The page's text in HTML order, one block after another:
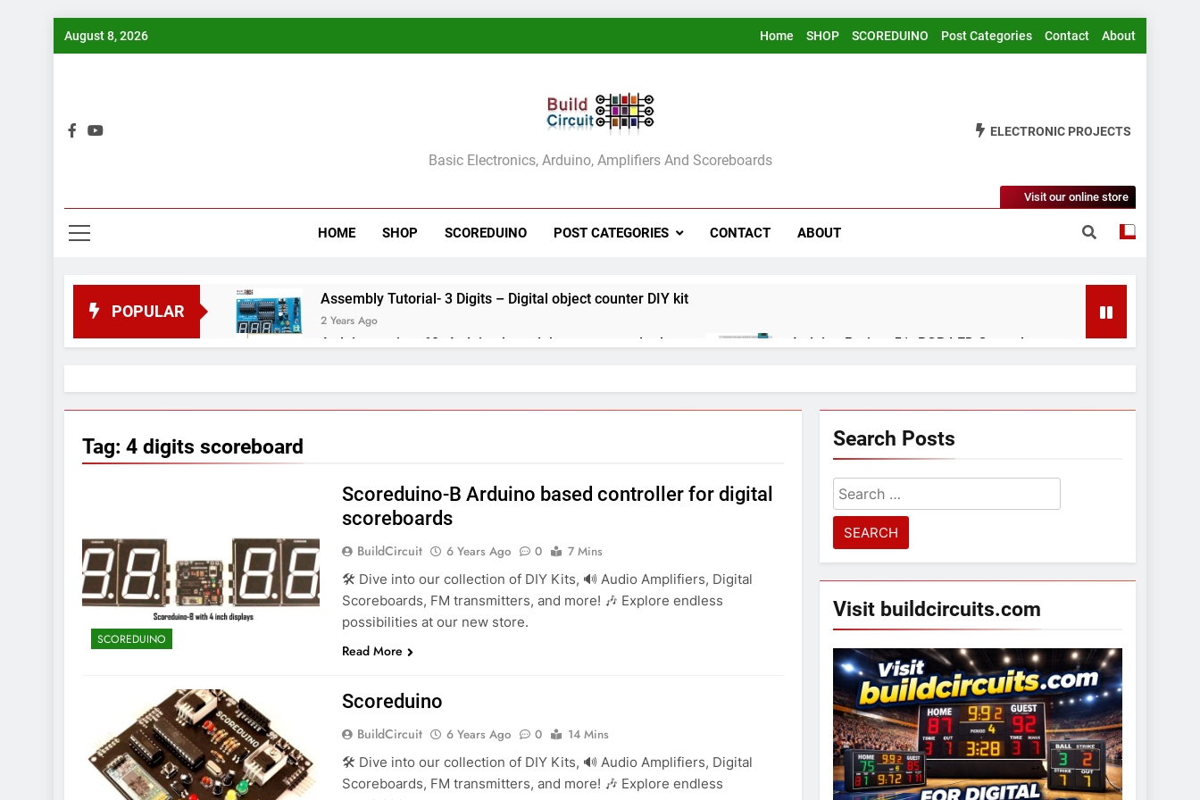
Skip
August 8, 2026 Home SHOP SCOREDUINO Post Categories Contact About
BuildCircuit.COM
Basic Electronics, Arduino, Amplifiers And Scoreboards
ELECTRONIC PROJECTS
HOME SHOP SCOREDUINO POST CATEGORIES CONTACT ABOUT
Visit our online store
POPULAR
Assembly Tutorial- 3 Digits – Digital object counter DIY kit
2 Years Ago
Arduino project 60- Arduino based thermostat and relay Arduino Project 51- RGB LED Control
Arduino Project 59- Digital voltmeter measuring from 0 to 30V
7 Years Ago
7 Years Ago
Tag: 4 digits scoreboard
SCOREDUINO
Scoreduino-B Arduino based controller for digital
scoreboards
BuildCircuit 6 Years Ago 0
7 Mins
🛠️ Dive into our collection of DIY Kits, 🔊 Audio Amplifiers, Digital
Scoreboards, FM transmitters, and more! 🎶 Explore endless
possibilities at our new store.
Read More
Scoreduino
BuildCircuit 6 Years Ago 0
14 Mins
🛠️ Dive into our collection of DIY Kits, 🔊 Audio Amplifiers, Digital
Scoreboards, FM transmitters, and more! 🎶 Explore endless
Search Posts
Search
for:
Visit buildcircuits.com